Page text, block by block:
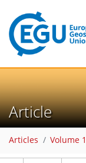
Article
Articles Volume